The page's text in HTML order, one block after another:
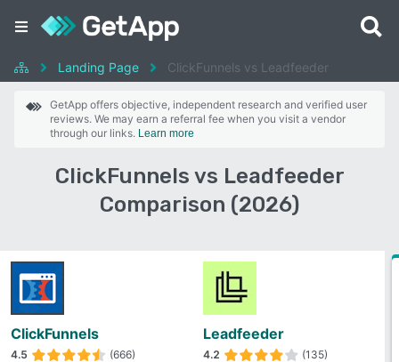
Landing Page ClickFunnels vs Leadfeeder
GetApp offers objective, independent research and verified user
reviews. We may earn a referral fee when you visit a vendor
through our links. Learn more
ClickFunnels vs Leadfeeder
Comparison (2026)
ClickFunnels
4.5 (666)
Leadfeeder
4.2 (135)